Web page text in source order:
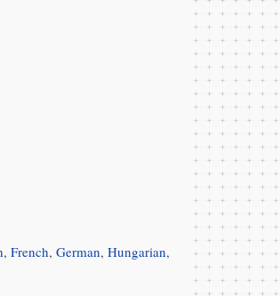
, French, German, Hungarian,